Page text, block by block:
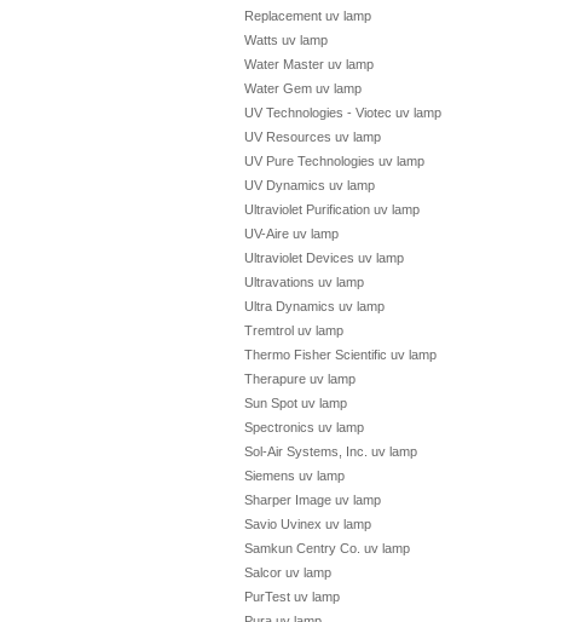
Replacement uv lamp
Watts uv lamp
Water Master uv lamp
Water Gem uv lamp
UV Technologies - Viotec uv lamp
UV Resources uv lamp
UV Pure Technologies uv lamp
UV Dynamics uv lamp
Ultraviolet Purification uv lamp
UV-Aire uv lamp
Ultraviolet Devices uv lamp
Ultravations uv lamp
Ultra Dynamics uv lamp
Tremtrol uv lamp
Thermo Fisher Scientific uv lamp
Therapure uv lamp
Sun Spot uv lamp
Spectronics uv lamp
Sol-Air Systems, Inc. uv lamp
Siemens uv lamp
Sharper Image uv lamp
Savio Uvinex uv lamp
Samkun Centry Co. uv lamp
Salcor uv lamp
PurTest uv lamp